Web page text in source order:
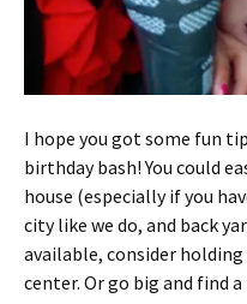
I hope you got some fun
birthday bash! You could
house (especially if you
city like we do, and back
available, consider
center. Or go big and find